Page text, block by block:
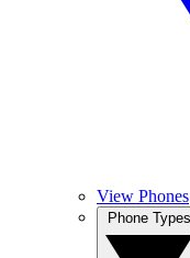
View Phones